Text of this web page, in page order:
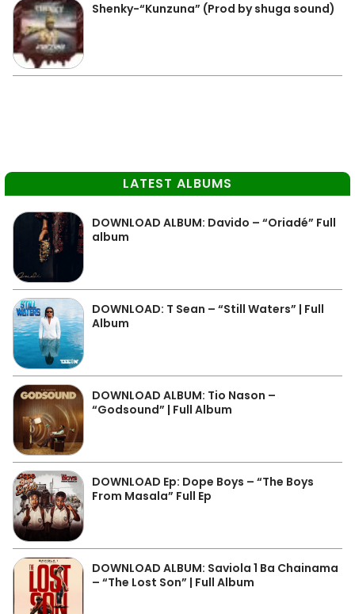
Shenky-“Kunzuna” (Prod by shuga sound)
LATEST ALBUMS
DOWNLOAD ALBUM: Davido – “Oriadé” Full
album
DOWNLOAD: T Sean – “Still Waters” | Full
Album
DOWNLOAD ALBUM: Tio Nason –
“Godsound” | Full Album
DOWNLOAD Ep: Dope Boys – “The Boys
From Masala” Full Ep
DOWNLOAD ALBUM: Saviola 1 Ba Chainama
– “The Lost Son” | Full Album